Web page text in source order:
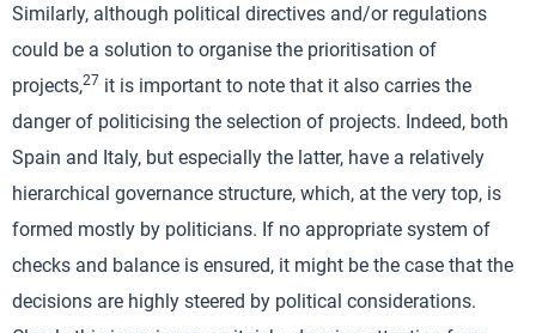
Similarly, although political directives and/or regulations
could be a solution to organise the prioritisation of
projects,27 it is important to note that it also carries the
danger of politicising the selection of projects. Indeed, both
Spain and Italy, but especially the latter, have a relatively
hierarchical governance structure, which, at the very top, is
formed mostly by politicians. If no appropriate system of
checks and balance is ensured, it might be the case that the
decisions are highly steered by political considerations.